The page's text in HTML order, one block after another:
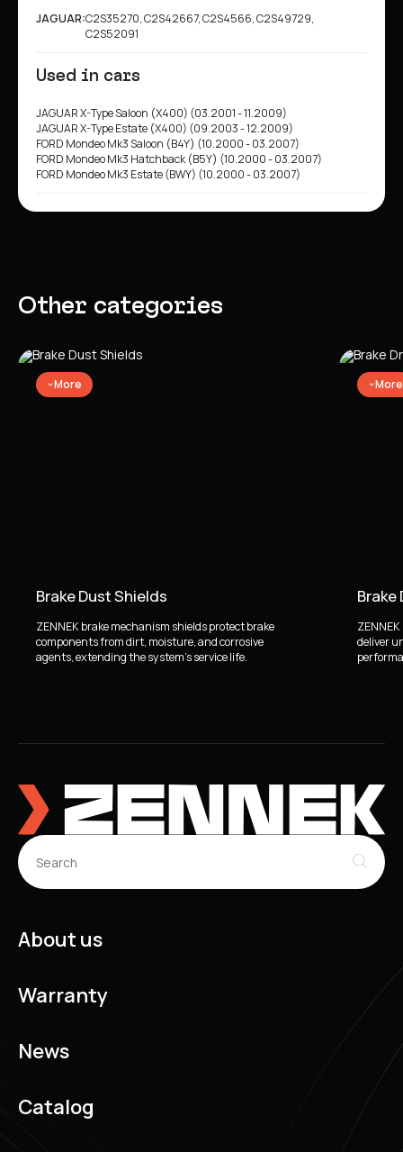
4110587, 4179398, 4181042, 7S711125B1A, 7S7J1125BB,
7S7JJ1125BB, C2S4566, 1S7W1125B3C, 1S7W1125C1B,
JAGUAR:C2S35270, C2S42667, C2S4566, C2S49729,
C2S52091
Used in cars
JAGUAR X-Type Saloon (X400) (03.2001 - 11.2009)
JAGUAR X-Type Estate (X400) (09.2003 - 12.2009)
FORD Mondeo Mk3 Saloon (B4Y) (10.2000 - 03.2007)
FORD Mondeo Mk3 Hatchback (B5Y) (10.2000 - 03.2007)
FORD Mondeo Mk3 Estate (BWY) (10.2000 - 03.2007)
Other categories
More
Brake Dust Shields
ZENNEK brake mechanism shields protect brake
components from dirt, moisture, and corrosive
agents, extending the system's service life.
More
Brake
deliver
About us
Warranty
News
Catalog